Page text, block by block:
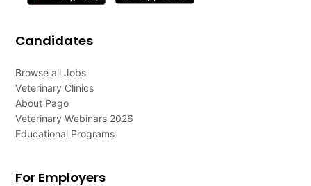
Candidates
Browse all Jobs
Veterinary Clinics
About Pago
Veterinary Webinars 2026
Educational Programs
For Employers